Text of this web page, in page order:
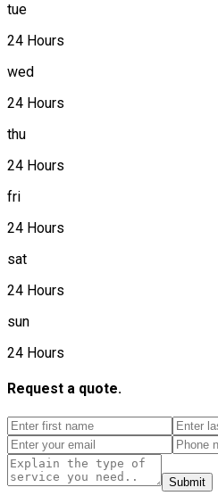
tue
24 Hours
wed
24 Hours
thu
24 Hours
fri
24 Hours
sat
24 Hours
sun
24 Hours
Request a quote.
Submit